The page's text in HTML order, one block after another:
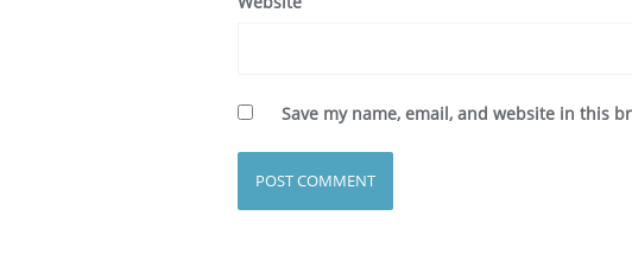
Save my name, email, and website in this